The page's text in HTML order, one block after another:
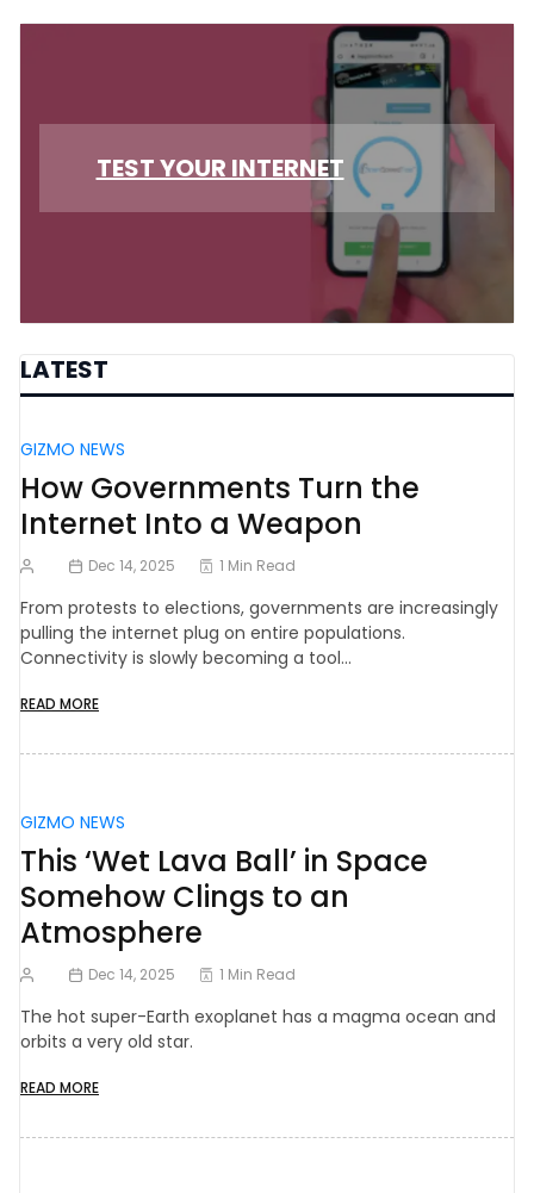
TEST YOUR INTERNET
LATEST
GIZMO NEWS
How Governments Turn the
Internet Into a Weapon
Dec 14, 2025 1 Min Read
From protests to elections, governments are increasingly
pulling the internet plug on entire populations.
Connectivity is slowly becoming a tool…
READ MORE
GIZMO NEWS
This ‘Wet Lava Ball’ in Space
Somehow Clings to an
Atmosphere
Dec 14, 2025 1 Min Read
The hot super-Earth exoplanet has a magma ocean and
orbits a very old star.
READ MORE